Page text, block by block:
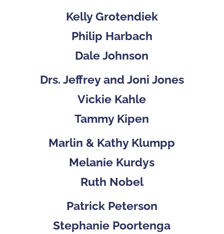
Kelly Grotendiek
Philip Harbach
Dale Johnson
Drs. Jeffrey and Joni Jones
Vickie Kahle
Tammy Kipen
Marlin & Kathy Klumpp
Melanie Kurdys
Ruth Nobel
Patrick Peterson
Stephanie Poortenga